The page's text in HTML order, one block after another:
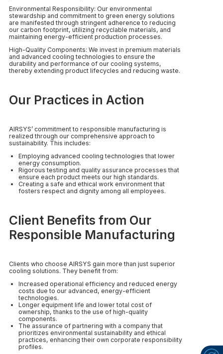
Environmental Responsibility: Our environmental
stewardship and commitment to green energy solutions
are manifested through stringent adherence to reducing
our carbon footprint, utilizing recyclable materials, and
maintaining energy-efficient production processes.
High-Quality Components: We invest in premium materials
and advanced cooling technologies to ensure the
durability and performance of our cooling systems,
thereby extending product lifecycles and reducing waste.
Our Practices in Action
AIRSYS’ commitment to responsible manufacturing is
realized through our comprehensive approach to
sustainability. This includes:
Employing advanced cooling technologies that lower
energy consumption.
Rigorous testing and quality assurance processes that
ensure each product meets our high standards.
Creating a safe and ethical work environment that
fosters respect and dignity among all employees.
Client Benefits from Our
Responsible Manufacturing
Clients who choose AIRSYS gain more than just superior
cooling solutions. They benefit from:
Increased operational efficiency and reduced energy
costs due to our advanced, energy-efficient
technologies.
Longer equipment life and lower total cost of
ownership, thanks to the use of high-quality
components.
The assurance of partnering with a company that
prioritizes environmental sustainability and ethical
practices, enhancing their own corporate responsibility
profiles.